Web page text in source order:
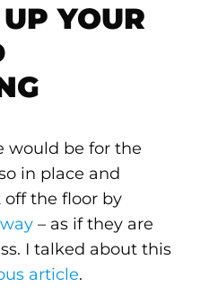
YOUR
would be for the
in place and
off the floor by
– as if they are
I talked about this
article.